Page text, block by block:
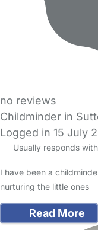
no reviews
Childminder in
Logged in 15 July
Usually responds
I have been a
nurturing the little ones
Read More